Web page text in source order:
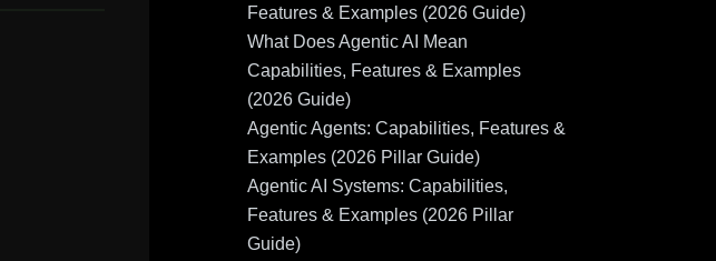
Features & Examples (2026 Guide)
What Does Agentic AI Mean
Capabilities, Features & Examples
(2026 Guide)
Agentic Agents: Capabilities, Features &
Examples (2026 Pillar Guide)
Agentic AI Systems: Capabilities,
Features & Examples (2026 Pillar
Guide)